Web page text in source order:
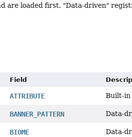
are loaded first. "Data-driven"
Field
ATTRIBUTE Built-
BANNER_PATTERN Data-
BIOME Data-